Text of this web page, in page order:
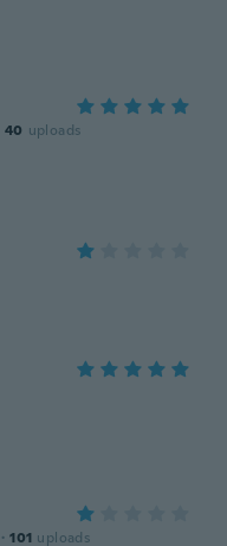
40 uploads
· 101 uploads